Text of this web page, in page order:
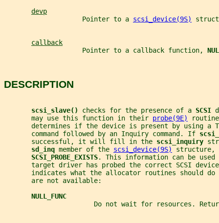
devp
                    Pointer to a
scsi_device(9S)
callback
                    Pointer to a callback function,
DESCRIPTION
scsi_slave() checks for the presence of a SCSI
       may use this function in their
probe(9E)
determines if the device is present by using a
       command followed by an Inquiry command. If
       successful, it will fill in the
scsi_inquiry
sd_inq member of the scsi_device(9S)
structure,
SCSI_PROBE_EXISTS. This information can be
target driver has probed the correct SCSI
indicates what the allocator routines should
       are not available:
NULL_FUNC
Do not wait for resources.